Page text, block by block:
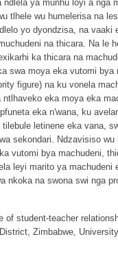
ya munhu loyi a nga
tlhele wu humelerisa na
yo dyondzisa, na vaaki
na thicara. Na le
ka thicara na
swa moya eka vutomi
figure) na ku vonela
eka moya eka
eka n'wana, ku
letinene eka vana,
sekondari. Ndzavisiso
vutomi bya machudeni,
leyi marito ya machudeni
nkoka na swona swi nga
of student-teacher
Zimbabwe,